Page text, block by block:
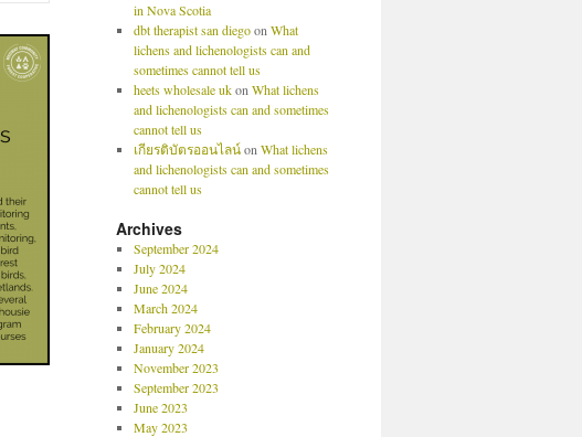
in Nova Scotia
dbt therapist san diegoon What
lichens and lichenologists can and
sometimes cannot tell us
heets wholesale ukon What lichens
and lichenologists can and sometimes
cannot tell us
เกียรติบัตรออนไลน์on What lichens
and lichenologists can and sometimes
cannot tell us
Archives
September 2024
July 2024
June 2024
March 2024
February 2024
January 2024
November 2023
September 2023
June 2023
May 2023